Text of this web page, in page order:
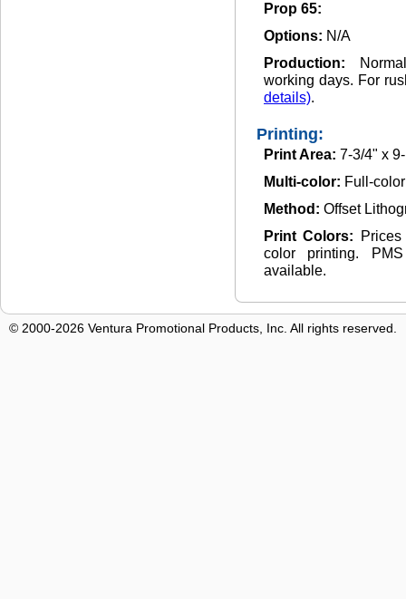
Prop 65:
Options: N/A
Production:
working days. For
details).
Printing:
Print Area: 7-3/4" x
Multi-color: Full-
Method: Offset
Print Colors:
color printing.
available.
© 2000-2026 Ventura Promotional Products, Inc. All rights reserved.